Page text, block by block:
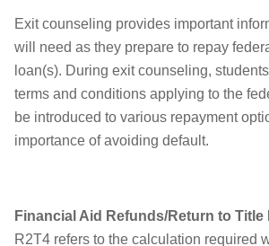
Exit counseling provides important
will need as they prepare to repay
loan(s). During exit counseling,
terms and conditions applying to the
be introduced to various repayment
importance of avoiding default.
Financial Aid Refunds/Return to Title
R2T4 refers to the calculation required